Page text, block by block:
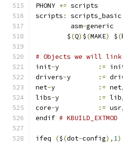
PHONY += scripts
scripts :
	 asm
-generic
	$
(Q) $(MAKE) $(
# Objects we will
init- :=
drivers- :=
net- := net
libs- := lib
core- := usr
endif # KBUILD_EXTMOD
ifeq ($(dot-config), 1)